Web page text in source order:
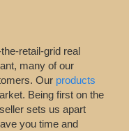
retail-grid real
many of our
Our products
Being first on the
sets us apart
you time and